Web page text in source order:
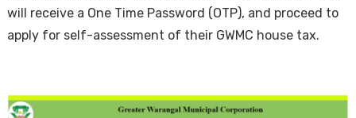
will receive a One Time Password (OTP), and proceed to
apply for self-assessment of their GWMC house tax.